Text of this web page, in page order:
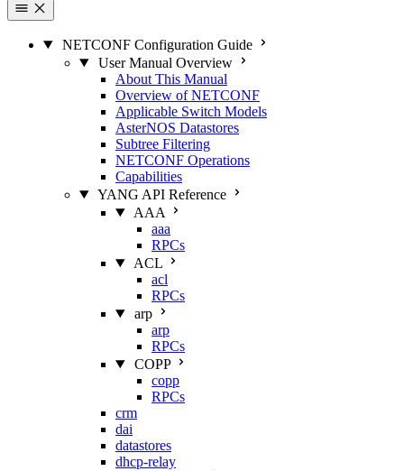
NETCONF Configuration Guide
User Manual Overview
About This Manual
Overview of NETCONF
Applicable Switch Models
AsterNOS Datastores
Subtree Filtering
NETCONF Operations
Capabilities
YANG API Reference
AAA
aaa
RPCs
ACL
acl
RPCs
arp
arp
RPCs
COPP
copp
RPCs
crm
dai
datastores
dhcp-relay